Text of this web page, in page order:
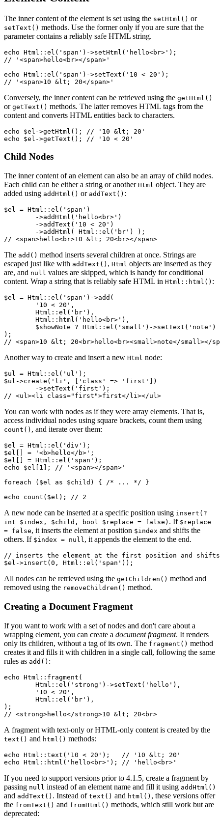
The inner content of the element is set using the setHtml() or
setText() methods. Use the former only if you are sure that the
parameter contains a reliably safe HTML string.
echo Html::el('span')->setHtml('hello<br>');
// '<span>hello<br></span>'
echo Html::el('span')->setText('10 < 20');
Conversely, the inner content can be retrieved using the getHtml()
or getText() methods. The latter removes HTML tags from the
content and converts HTML entities back to characters.
echo $el->getHtml(); // '10 &lt; 20'
Child Nodes
The inner content of an element can also be an array of child nodes.
Each child can be either a string or another Html object. They are
added using addHtml() or addText() :
$el = Html::el('span')
The add() method inserts several children at once. Strings are
escaped just like with addText() , Html objects are inserted as they
are, and null values are skipped, which is handy for conditional
content. Wrap a string that is reliably safe HTML in Html::html() :
$el = Html::el('span')->add(
);
Another way to create and insert a new Html node:
$ul = Html::el('ul');
$ul->create('li', ['class' => 'first'])
You can work with nodes as if they were array elements. That is,
access individual nodes using square brackets, count them using
count() , and iterate over them:
$el = Html::el('div');
$el[] = '<b>hello</b>';
$el[] = Html::el('span');
echo $el[1]; // '<span></span>'
foreach ($el as $child) { /* ... */ }
A new node can be inserted at a specific position using insert(?
int $index, $child, bool $replace = false) . If $replace
= false, it inserts the element at position $index and shifts the
others. If $index = null, it appends the element to the end.
// inserts the element at the first position and shifts
All nodes can be retrieved using the getChildren() method and
removed using the removeChildren() method.
Creating a Document Fragment
If you want to work with a set of nodes and don't care about a
wrapping element, you can create a document fragment. It renders
only its children, without a tag of its own. The fragment() method
creates it and fills it with children in a single call, following the same
rules as add() :
echo Html::fragment(
);
A fragment with text-only or HTML-only content is created by the
text() and html() methods:
echo Html::text('10 < 20');   // '10 &lt; 20'
If you need to support versions prior to 4.1.5, create a fragment by
passing null instead of an element name and fill it using addHtml()
and addText() . Instead of text() and html() , these versions offer
the fromText() and fromHtml() methods, which still work but are
deprecated: